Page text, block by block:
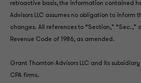
retroactive basis, the information contained
Advisors LLC assumes no obligation to inform
changes. All references to “Section,” “Sec.,”
Revenue Code of 1986, as amended.
Grant Thornton Advisors LLC and its
CPA firms.